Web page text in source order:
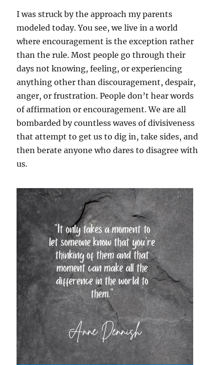
I was struck by the approach my parents
modeled today. You see, we live in a world
where encouragement is the exception rather
than the rule. Most people go through their
days not knowing, feeling, or experiencing
anything other than discouragement, despair,
anger, or frustration. People don’t hear words
of affirmation or encouragement. We are all
bombarded by countless waves of divisiveness
that attempt to get us to dig in, take sides, and
then berate anyone who dares to disagree with
us.